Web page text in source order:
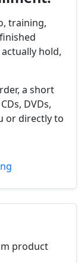
training,
hold,
a short
DVDs,
or directly to
product